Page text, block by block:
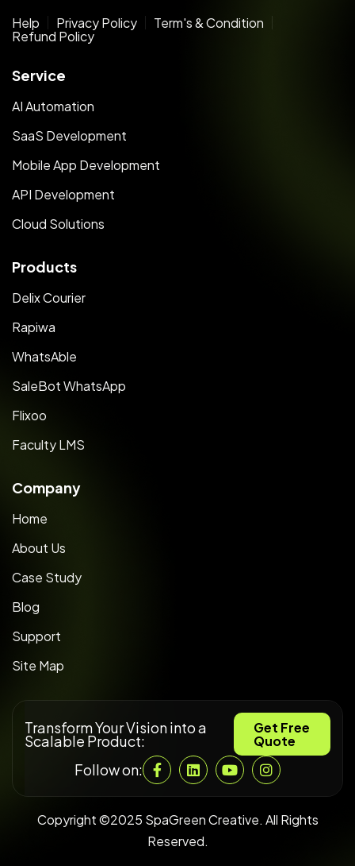
Help Privacy Policy
Term's & Condition
Refund Policy
Service
AI Automation
SaaS Development
Mobile App Development
API Development
Cloud Solutions
Products
Delix Courier
Rapiwa
WhatsAble
SaleBot WhatsApp
Flixoo
Faculty LMS
Company
Home
About Us
Case Study
Blog
Support
Site Map
Transform Your Vision into a
Scalable Product:
Get Free
Quote
Follow on:
Copyright ©2025 SpaGreen Creative. All Rights
Reserved.